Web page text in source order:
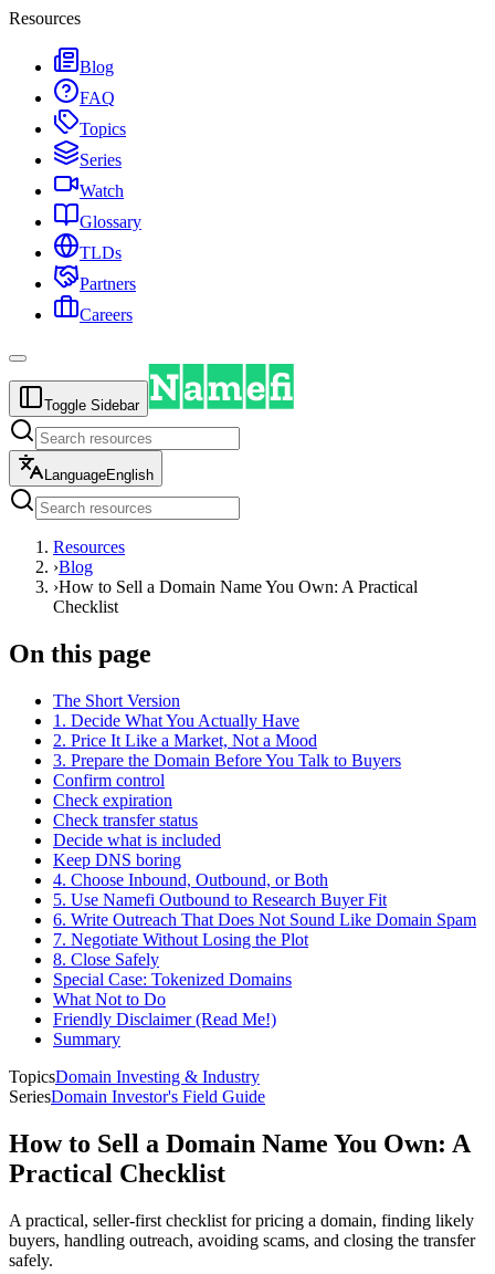
Resources
Blog
FAQ
Topics
Series
Watch
Glossary
TLDs
Partners
Careers
Toggle Sidebar
LanguageEnglish
Resources
›Blog
›How to Sell a Domain Name You Own: A Practical
Checklist
On this page
The Short Version
1. Decide What You Actually Have
2. Price It Like a Market, Not a Mood
3. Prepare the Domain Before You Talk to Buyers
Confirm control
Check expiration
Check transfer status
Decide what is included
Keep DNS boring
4. Choose Inbound, Outbound, or Both
5. Use Namefi Outbound to Research Buyer Fit
6. Write Outreach That Does Not Sound Like Domain Spam
7. Negotiate Without Losing the Plot
8. Close Safely
Special Case: Tokenized Domains
What Not to Do
Friendly Disclaimer (Read Me!)
Summary
TopicsDomain Investing & Industry
SeriesDomain Investor's Field Guide
How to Sell a Domain Name You Own: A
Practical Checklist
A practical, seller-first checklist for pricing a domain, finding likely
buyers, handling outreach, avoiding scams, and closing the transfer
safely.